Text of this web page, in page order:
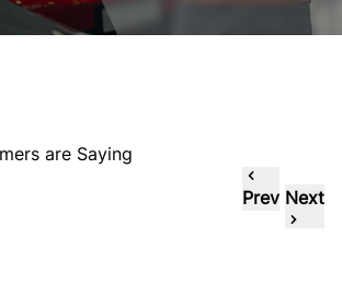
are Saying
Prev Next